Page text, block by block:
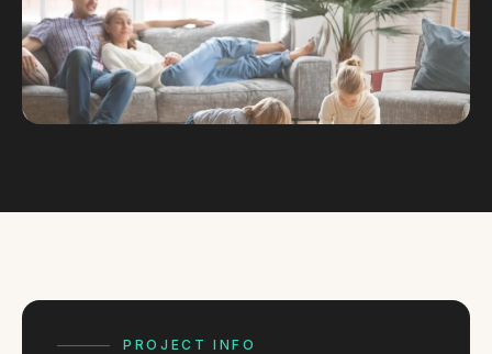
Contact
About
FAQ
Locations
PROJECT INFO